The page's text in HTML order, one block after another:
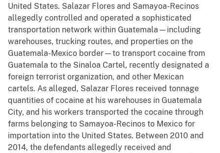
United States. Salazar Flores and Samayoa-Recinos
allegedly controlled and operated a sophisticated
transportation network within Guatemala—including
warehouses, trucking routes, and properties on the
Guatemala-Mexico border—to transport cocaine from
Guatemala to the Sinaloa Cartel, recently designated a
foreign terrorist organization, and other Mexican
cartels. As alleged, Salazar Flores received tonnage
quantities of cocaine at his warehouses in Guatemala
City, and his workers transported the cocaine through
farms belonging to Samayoa-Recinos to Mexico for
importation into the United States. Between 2010 and
2014, the defendants allegedly received and